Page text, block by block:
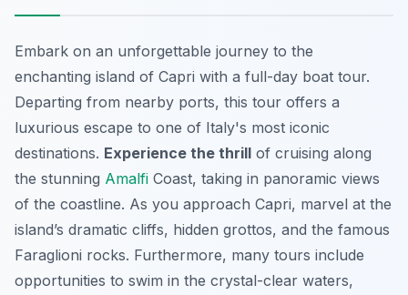
Embark on an unforgettable journey to the
enchanting island of Capri with a full-day boat tour.
Departing from nearby ports, this tour offers a
luxurious escape to one of Italy's most iconic
destinations. Experience the thrill of cruising along
the stunning Amalfi Coast, taking in panoramic views
of the coastline. As you approach Capri, marvel at the
island’s dramatic cliffs, hidden grottos, and the famous
Faraglioni rocks. Furthermore, many tours include
opportunities to swim in the crystal-clear waters,